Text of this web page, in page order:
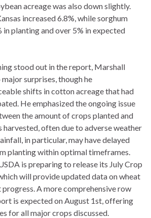
acreage was also down slightly.
increased 6.8%, while sorghum
planting and over 5% in expected
stood out in the report, Marshall
surprises, though he
shifts in cotton acreage that had
He emphasized the ongoing issue
the amount of crops planted and
often due to adverse weather
in particular, may have delayed
planting within optimal timeframes.
is preparing to release its July Crop
will provide updated data on wheat
progress. A more comprehensive row
is expected on August 1st, offering
for all major crops discussed.